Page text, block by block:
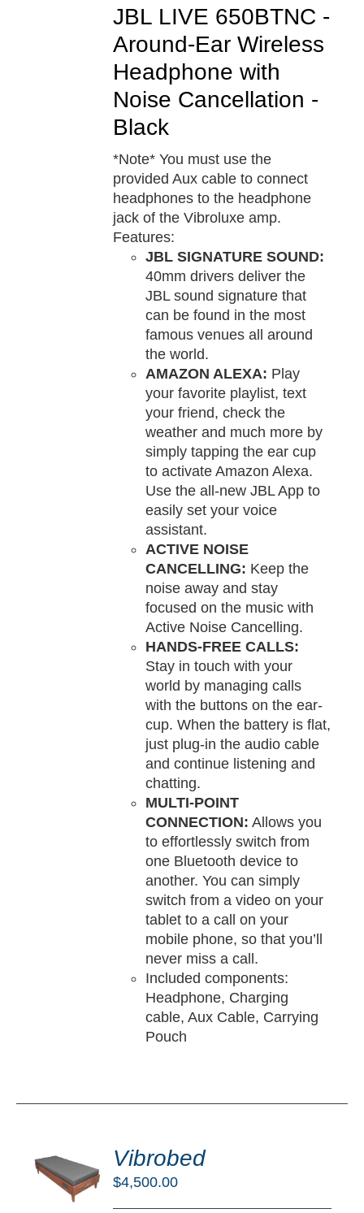
JBL LIVE 650BTNC -
Around-Ear Wireless
Headphone with
Noise Cancellation -
Black
*Note* You must use the
provided Aux cable to connect
headphones to the headphone
jack of the Vibroluxe amp.
Features:
JBL SIGNATURE SOUND:
40mm drivers deliver the
JBL sound signature that
can be found in the most
famous venues all around
the world.
AMAZON ALEXA: Play
your favorite playlist, text
your friend, check the
weather and much more by
simply tapping the ear cup
to activate Amazon Alexa.
Use the all-new JBL App to
easily set your voice
assistant.
ACTIVE NOISE
CANCELLING: Keep the
noise away and stay
focused on the music with
Active Noise Cancelling.
HANDS-FREE CALLS:
Stay in touch with your
world by managing calls
with the buttons on the ear-
cup. When the battery is flat,
just plug-in the audio cable
and continue listening and
chatting.
MULTI-POINT
CONNECTION: Allows you
to effortlessly switch from
one Bluetooth device to
another. You can simply
switch from a video on your
tablet to a call on your
mobile phone, so that you’ll
never miss a call.
Included components:
Headphone, Charging
cable, Aux Cable, Carrying
Pouch
Vibrobed
$4,500.00